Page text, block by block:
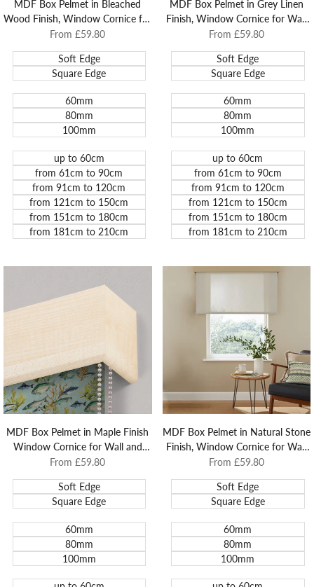
MDF Box Pelmet in Bleached
Wood Finish, Window Cornice for
Wall and Architrave Mounted
Sale
From£59.80
Soft Edge
Square Edge
60mm
80mm
100mm
up to 60cm
from 61cm to 90cm
from 91cm to 120cm
from 121cm to 150cm
from 151cm to 180cm
from 181cm to 210cm
MDF Box Pelmet in Grey Linen
Finish, Window Cornice for Wall
and Architrave Mounted Roller
Sale
From £59.80
Soft Edge
Square Edge
60mm
80mm
100mm
up to 60cm
from 61cm to 90cm
from 91cm to 120cm
from 121cm to 150cm
from 151cm to 180cm
from 181cm to 210cm
MDF Box Pelmet in Maple Finish
Window Cornice for Wall and
Architrave Mounted Roller Blinds.
Sale
From£59.80
Soft Edge
Square Edge
60mm
80mm
100mm
MDF Box Pelmet in Natural Stone
Finish, Window Cornice for Wall
and Architrave Mounted Roller
Sale
From £59.80
Soft Edge
Square Edge
60mm
80mm
100mm